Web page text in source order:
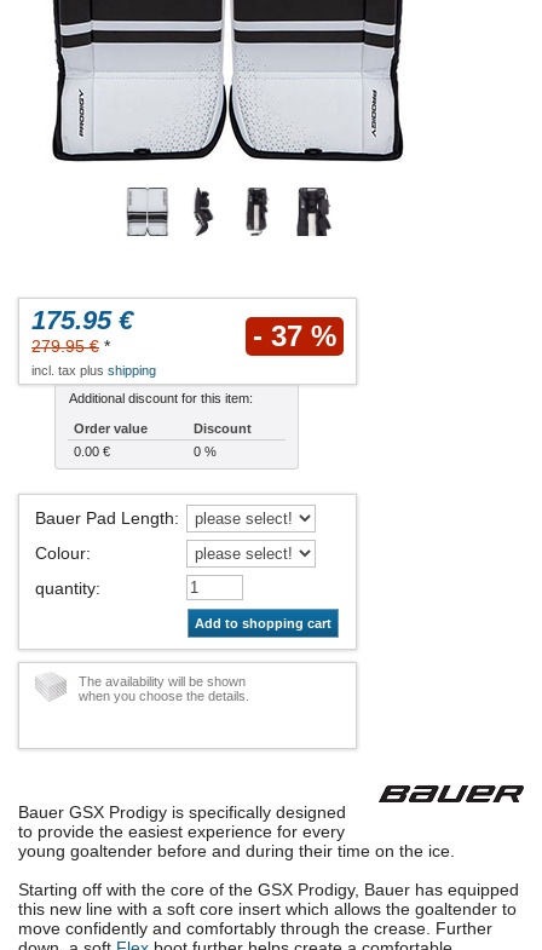
175.95 €
279.95 € * - 37 %
incl. tax plus shipping
Additional discount for this item:
Order value
Discount
0.00 €
0 %
Bauer Pad Length:
Colour:
quantity:
Add to shopping cart
The availability will be shown
when you choose the details.
Bauer GSX Prodigy is specifically designed
to provide the easiest experience for every
young goaltender before and during their time on the ice.
Starting off with the core of the GSX Prodigy, Bauer has equipped
this new line with a soft core insert which allows the goaltender to
move confidently and comfortably through the crease. Further